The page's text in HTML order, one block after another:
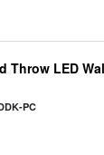
LED
PC